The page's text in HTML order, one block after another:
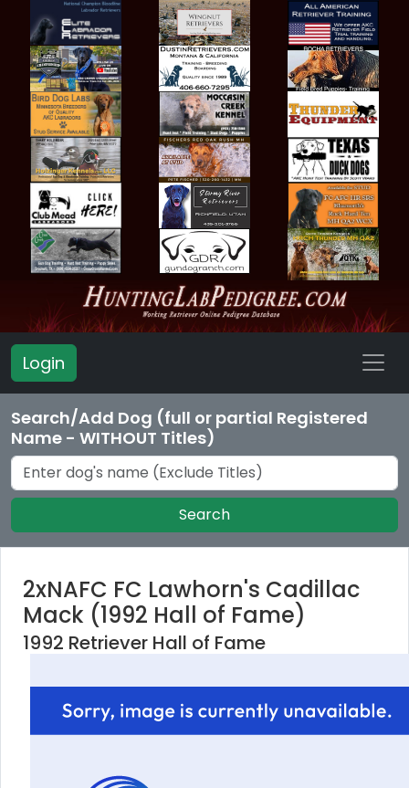
Login
Search/Add Dog (full or partial Registered
Name - WITHOUT Titles)
Search
2xNAFC FC Lawhorn's Cadillac
Mack (1992 Hall of Fame)
1992 Retriever Hall of Fame